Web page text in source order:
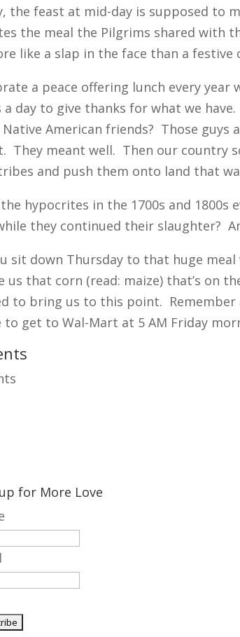
the feast at mid-day is supposed to
the meal the Pilgrims shared with
like a slap in the face than a festive
a peace offering lunch every
a day to give thanks for what we
American friends? Those guys
They meant well. Then our country
tribes and push them onto land that
hypocrites in the 1700s and
they continued their slaughter?
sit down Thursday to that huge
us that corn (read: maize) that’s on
to bring us to this point.
to get to Wal-Mart at 5 AM Friday
for More Love